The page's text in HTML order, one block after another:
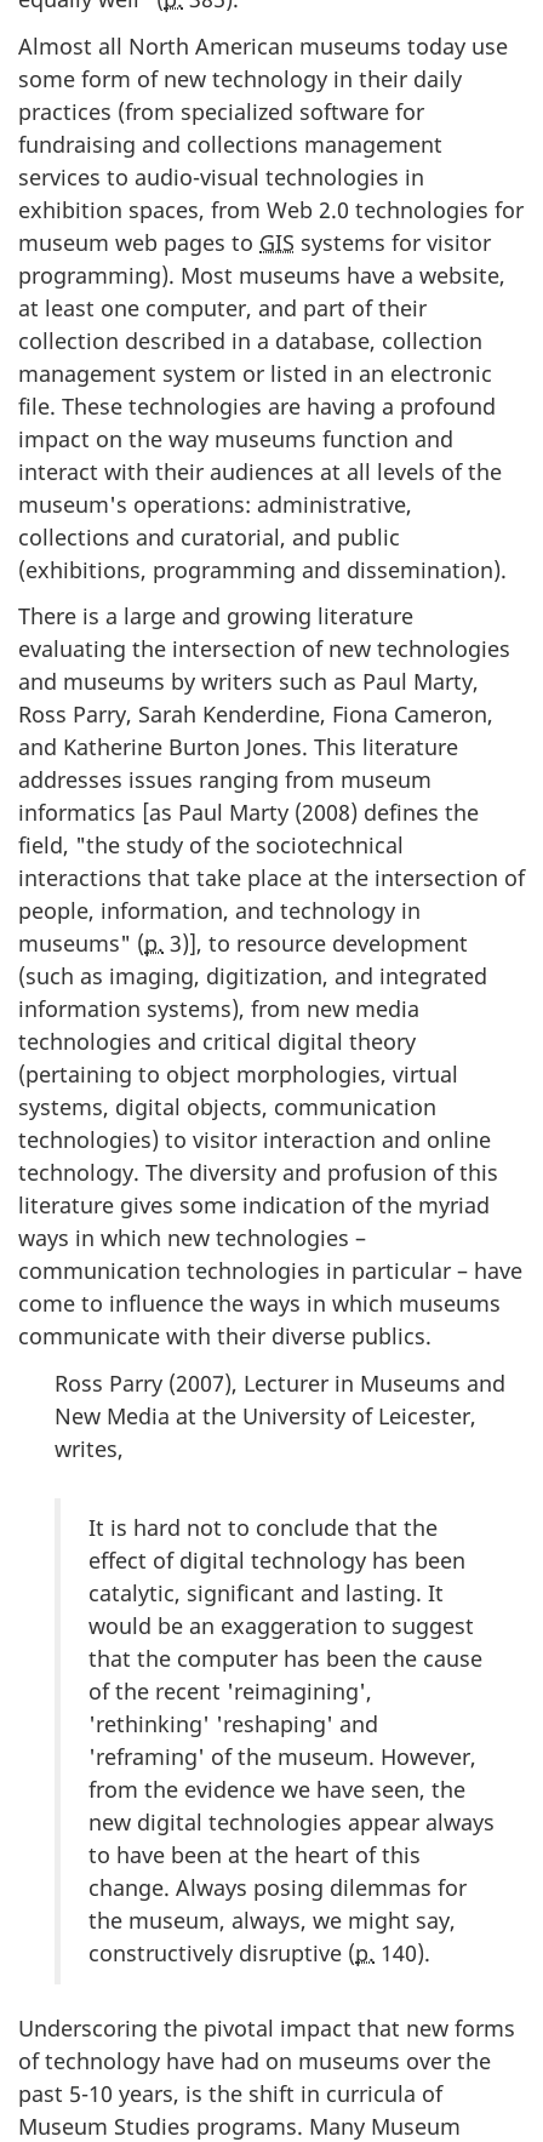
Almost all North American museums today use
some form of new technology in their daily
practices (from specialized software for
fundraising and collections management
services to audio-visual technologies in
exhibition spaces, from Web 2.0 technologies for
museum web pages to GIS systems for visitor
programming). Most museums have a website,
at least one computer, and part of their
collection described in a database, collection
management system or listed in an electronic
file. These technologies are having a profound
impact on the way museums function and
interact with their audiences at all levels of the
museum's operations: administrative,
collections and curatorial, and public
(exhibitions, programming and dissemination).
There is a large and growing literature
evaluating the intersection of new technologies
and museums by writers such as Paul Marty,
Ross Parry, Sarah Kenderdine, Fiona Cameron,
and Katherine Burton Jones. This literature
addresses issues ranging from museum
informatics [as Paul Marty (2008) defines the
field, "the study of the sociotechnical
interactions that take place at the intersection of
people, information, and technology in
museums" (p. 3)], to resource development
(such as imaging, digitization, and integrated
information systems), from new media
technologies and critical digital theory
(pertaining to object morphologies, virtual
systems, digital objects, communication
technologies) to visitor interaction and online
technology. The diversity and profusion of this
literature gives some indication of the myriad
ways in which new technologies –
communication technologies in particular – have
come to influence the ways in which museums
communicate with their diverse publics.
Ross Parry (2007), Lecturer in Museums and
New Media at the University of Leicester,
writes,
It is hard not to conclude that the
effect of digital technology has been
catalytic, significant and lasting. It
would be an exaggeration to suggest
that the computer has been the cause
of the recent 'reimagining',
'rethinking' 'reshaping' and
'reframing' of the museum. However,
from the evidence we have seen, the
new digital technologies appear always
to have been at the heart of this
change. Always posing dilemmas for
the museum, always, we might say,
constructively disruptive (p. 140).
Underscoring the pivotal impact that new forms
of technology have had on museums over the
past 5-10 years, is the shift in curricula of
Museum Studies programs. Many Museum